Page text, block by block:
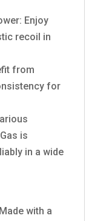
Enjoy
recoil in
from
for
is
in a wide
with a